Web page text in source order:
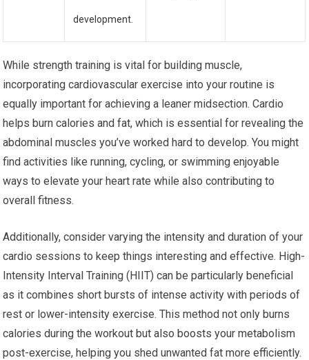
development.
While strength training is vital for building muscle,
incorporating cardiovascular exercise into your routine is
equally important for achieving a leaner midsection. Cardio
helps burn calories and fat, which is essential for revealing the
abdominal muscles you’ve worked hard to develop. You might
find activities like running, cycling, or swimming enjoyable
ways to elevate your heart rate while also contributing to
overall fitness.
Additionally, consider varying the intensity and duration of your
cardio sessions to keep things interesting and effective. High-
Intensity Interval Training (HIIT) can be particularly beneficial
as it combines short bursts of intense activity with periods of
rest or lower-intensity exercise. This method not only burns
calories during the workout but also boosts your metabolism
post-exercise, helping you shed unwanted fat more efficiently.